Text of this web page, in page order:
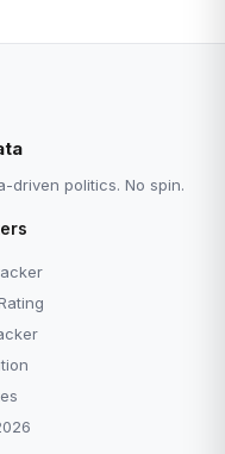
driven politics. No spin.